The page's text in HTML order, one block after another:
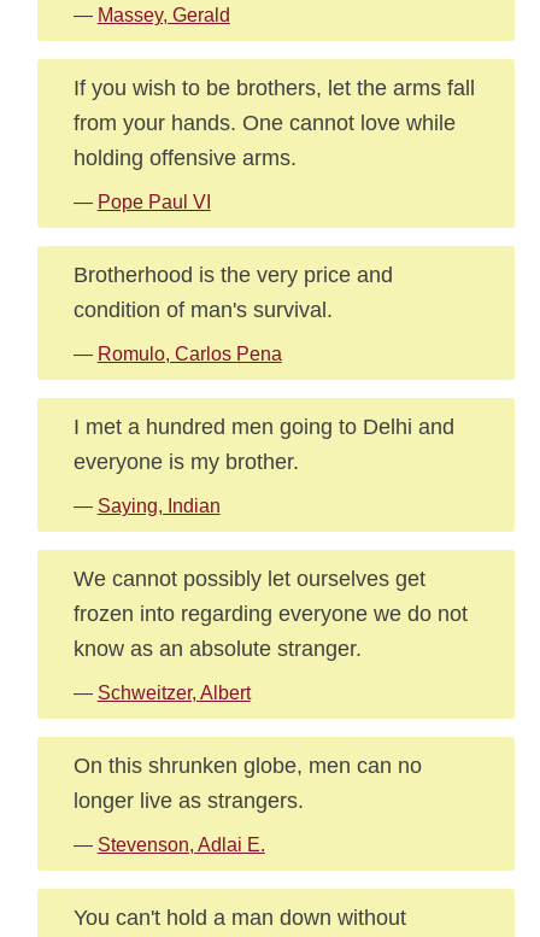
— Massey, Gerald
If you wish to be brothers, let the arms fall
from your hands. One cannot love while
holding offensive arms.
— Pope Paul VI
Brotherhood is the very price and
condition of man's survival.
— Romulo, Carlos Pena
I met a hundred men going to Delhi and
everyone is my brother.
— Saying, Indian
We cannot possibly let ourselves get
frozen into regarding everyone we do not
know as an absolute stranger.
— Schweitzer, Albert
On this shrunken globe, men can no
longer live as strangers.
— Stevenson, Adlai E.
You can't hold a man down without